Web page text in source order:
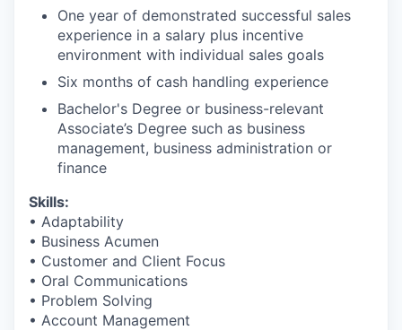
One year of demonstrated successful sales
experience in a salary plus incentive
environment with individual sales goals
Six months of cash handling experience
Bachelor's Degree or business-relevant
Associate’s Degree such as business
management, business administration or
finance​
Skills:
• Adaptability
• Business Acumen
• Customer and Client Focus
• Oral Communications
• Problem Solving
• Account Management